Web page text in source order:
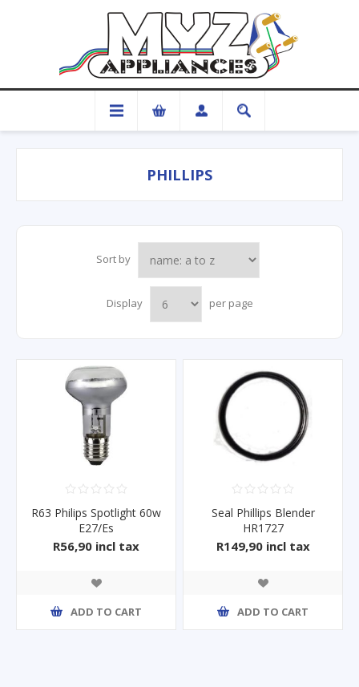
PHILLIPS
Sort by
Display per page
R63 Philips Spotlight 60w
E27/Es
R56,90 incl tax
ADD TO CART
Seal Phillips Blender
HR1727
R149,90 incl tax
ADD TO CART